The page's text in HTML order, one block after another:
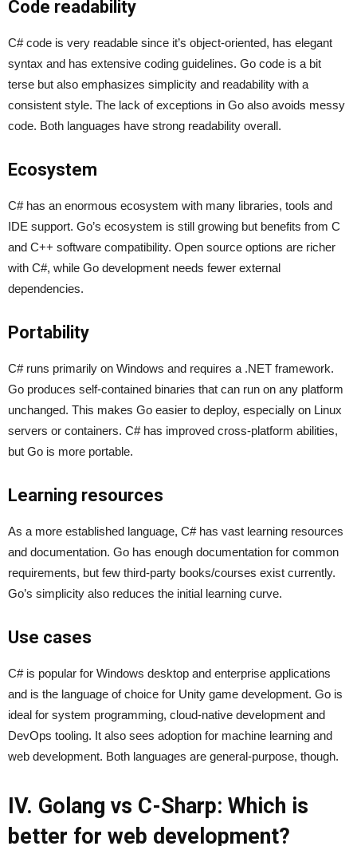
Code readability
C# code is very readable since it’s object-oriented, has elegant
syntax and has extensive coding guidelines. Go code is a bit
terse but also emphasizes simplicity and readability with a
consistent style. The lack of exceptions in Go also avoids messy
code. Both languages have strong readability overall.
Ecosystem
C# has an enormous ecosystem with many libraries, tools and
IDE support. Go’s ecosystem is still growing but benefits from C
and C++ software compatibility. Open source options are richer
with C#, while Go development needs fewer external
dependencies.
Portability
C# runs primarily on Windows and requires a .NET framework.
Go produces self-contained binaries that can run on any platform
unchanged. This makes Go easier to deploy, especially on Linux
servers or containers. C# has improved cross-platform abilities,
but Go is more portable.
Learning resources
As a more established language, C# has vast learning resources
and documentation. Go has enough documentation for common
requirements, but few third-party books/courses exist currently.
Go’s simplicity also reduces the initial learning curve.
Use cases
C# is popular for Windows desktop and enterprise applications
and is the language of choice for Unity game development. Go is
ideal for system programming, cloud-native development and
DevOps tooling. It also sees adoption for machine learning and
web development. Both languages are general-purpose, though.
IV. Golang vs C-Sharp: Which is
better for web development?